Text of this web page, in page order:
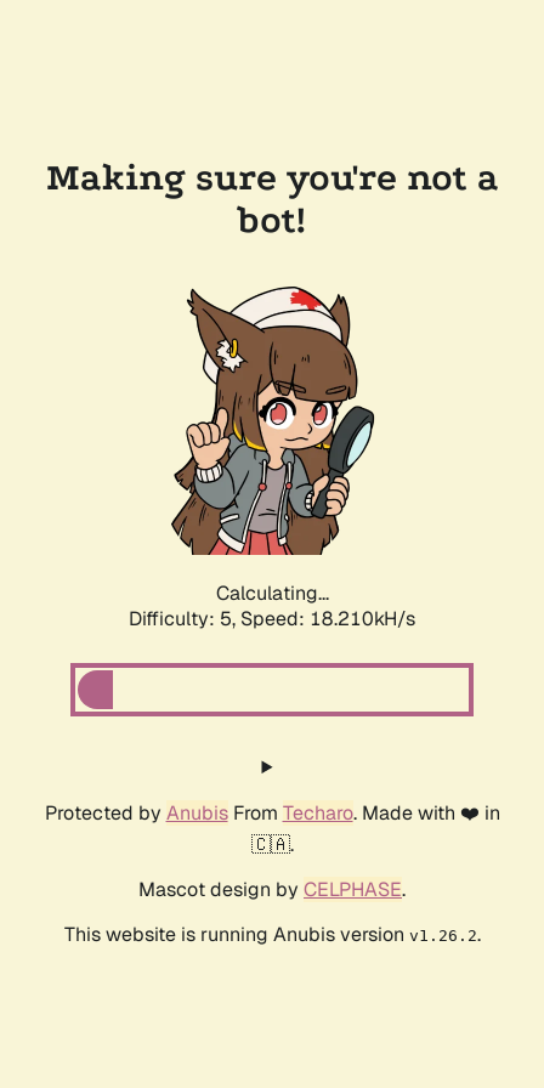
Making sure you're not a
bot!
Calculating...
Difficulty: 5, Speed: 18.210kH/s
Protected by AnubisFrom Techaro. Made with ❤️ in
🇨🇦.
Mascot design by CELPHASE.
This website is running Anubis version v1.26.2.